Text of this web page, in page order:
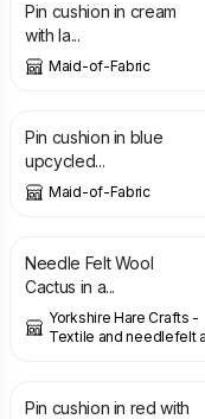
Pin cushion in cream
with la...
Maid-of-Fabric
£
Pin cushion in blue
upcycled...
Maid-of-Fabric
£
Needle Felt Wool
Cactus in a...
Yorkshire Hare Crafts -
Textile and needlefelt
Pin cushion in red with